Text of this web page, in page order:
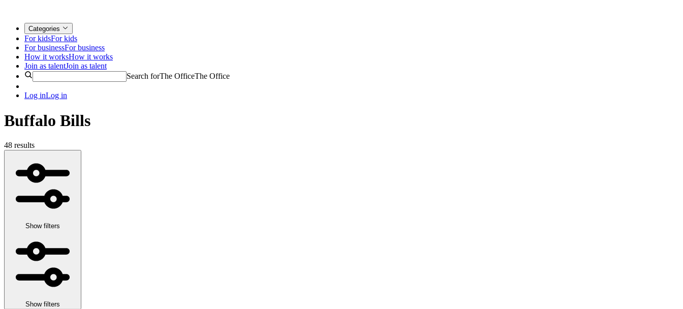
Categories
For kidsFor kids
For businessFor business
How it worksHow it works
Join as talentJoin as talent
Search forThe OfficeThe Office
Log inLog in
Buffalo Bills
48 results
Show filters
Show filters